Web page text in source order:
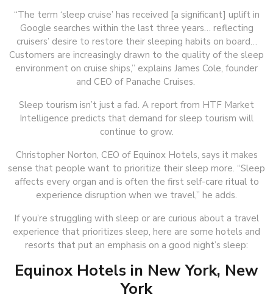
“The term ‘sleep cruise’ has received [a significant] uplift in
Google searches within the last three years… reflecting
cruisers’ desire to restore their sleeping habits on board…
Customers are increasingly drawn to the quality of the sleep
environment on cruise ships,” explains James Cole, founder
and CEO of Panache Cruises.
Sleep tourism isn’t just a fad. A report from HTF Market
Intelligence predicts that demand for sleep tourism will
continue to grow.
Christopher Norton, CEO of Equinox Hotels, says it makes
sense that people want to prioritize their sleep more. “Sleep
affects every organ and is often the first self-care ritual to
experience disruption when we travel,” he adds.
If you’re struggling with sleep or are curious about a travel
experience that prioritizes sleep, here are some hotels and
resorts that put an emphasis on a good night’s sleep:
Equinox Hotels in New York, New
York